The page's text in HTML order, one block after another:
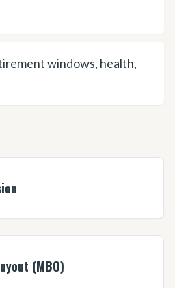
windows, health,
(MBO)